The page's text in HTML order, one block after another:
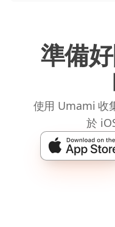
準備
使用 Umami 收
於